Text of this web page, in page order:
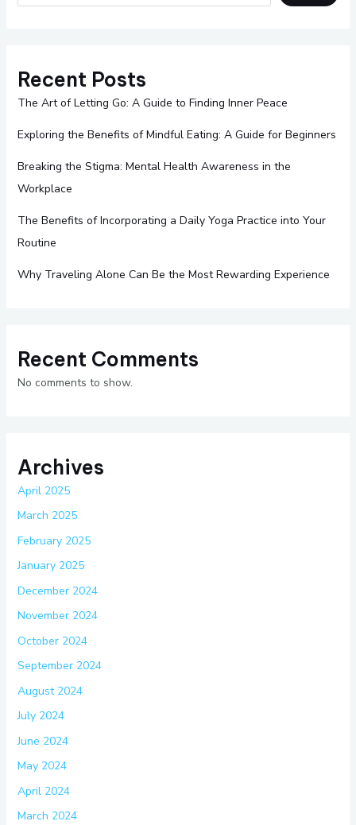
Recent Posts
The Art of Letting Go: A Guide to Finding Inner Peace
Exploring the Benefits of Mindful Eating: A Guide for Beginners
Breaking the Stigma: Mental Health Awareness in the
Workplace
The Benefits of Incorporating a Daily Yoga Practice into Your
Routine
Why Traveling Alone Can Be the Most Rewarding Experience
Recent Comments
No comments to show.
Archives
April 2025
March 2025
February 2025
January 2025
December 2024
November 2024
October 2024
September 2024
August 2024
July 2024
June 2024
May 2024
April 2024
March 2024